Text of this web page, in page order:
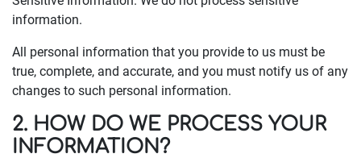
information.
All personal information that you provide to us must be
true, complete, and accurate, and you must notify us of any
changes to such personal information.
2. HOW DO WE PROCESS YOUR
INFORMATION?